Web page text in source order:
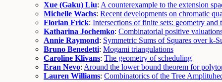
Xue (Gaku) Liu: A counterexample to the extension
Michelle Wachs: Recent developments on chromatic
Florian Frick: Intersections of finite sets: geometry and
Katharina Jochemko: Combinatorial positive
Annie Raymond: Symmetric Sums of Squares over k-
Bruno Benedetti: Mogami triangulations
Caroline Klivans: The geometry of scheduling
Eran Nevo: Around the lower bound theorem for
Lauren Williams: Combinatorics of the Tree